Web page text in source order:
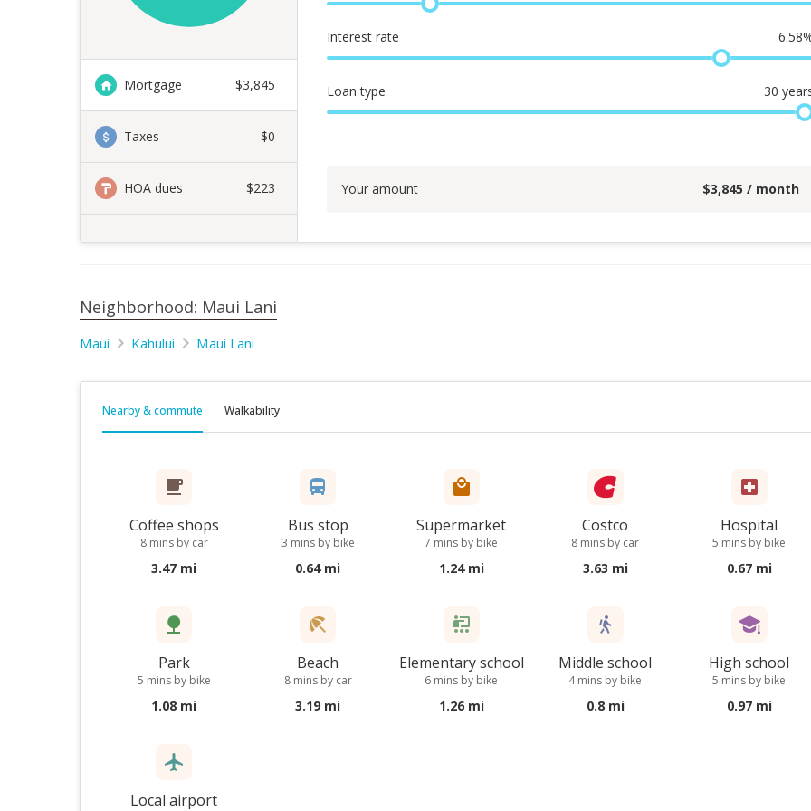
Mortgage $3,845
Taxes $0
HOA dues $223
Interest rate 6.58
Loan type 30
Your amount $3,845 / month
Neighborhood: Maui Lani
Maui Kahului Maui Lani
Nearby & commute Walkability
Coffee shops
8 mins by car
3.47 mi
Bus stop
3 mins by bike
0.64 mi
Supermarket
7 mins by bike
1.24 mi
Costco
8 mins by car
3.63 mi
Hospital
5 mins by bike
0.67 mi
Park
5 mins by bike
1.08 mi
Beach
8 mins by car
3.19 mi
Elementary school
6 mins by bike
1.26 mi
Middle school
4 mins by bike
0.8 mi
High school
5 mins by bike
0.97 mi
Local airport